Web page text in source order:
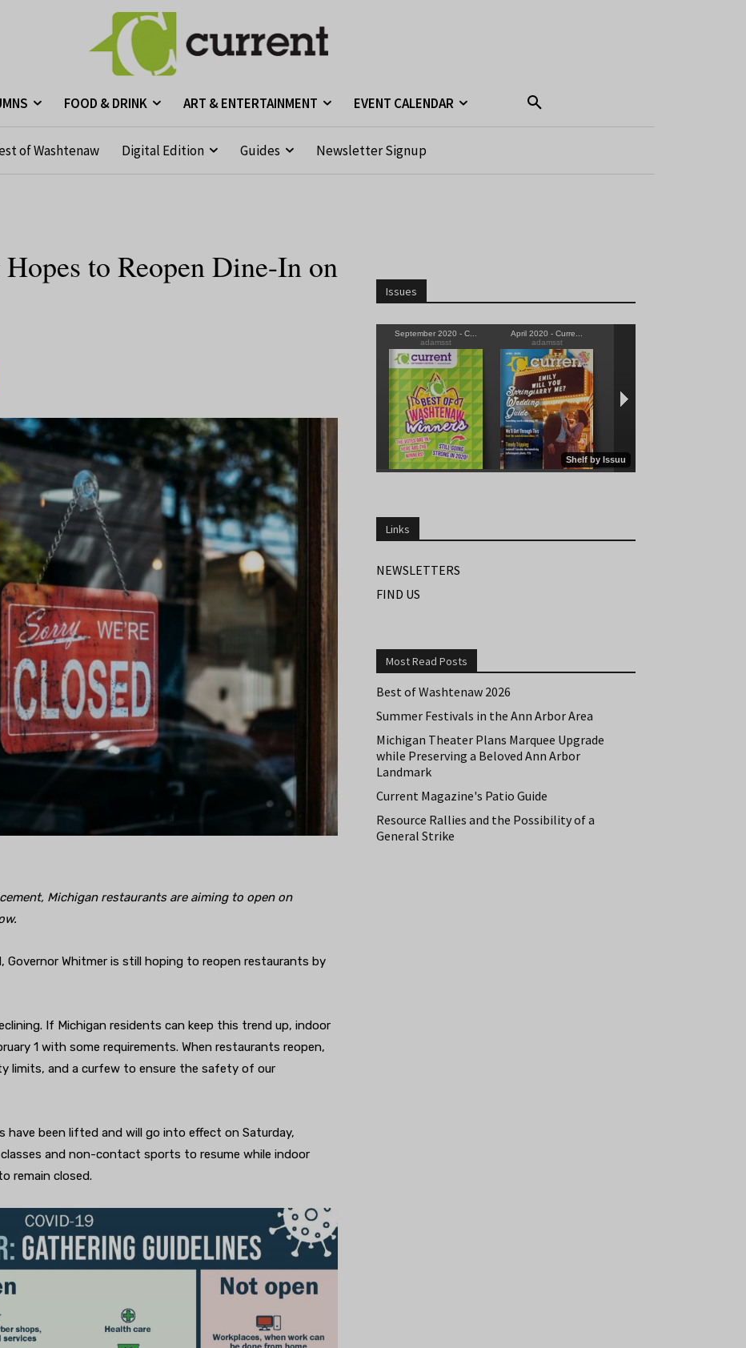
FOOD & DRINK ART & ENTERTAINMENT EVENT CALENDAR
of Washtenaw Digital Edition Guides Newsletter Signup
to Reopen Dine-In on
Michigan restaurants are aiming to open on
Whitmer is still hoping to reopen restaurants by
If Michigan residents can keep this trend up, indoor
1 with some requirements. When restaurants reopen,
limits, and a curfew to ensure the safety of our
been lifted and will go into effect on Saturday,
and non-contact sports to resume while indoor
remain closed.
Issues
Links
NEWSLETTERS
FIND US
Most Read Posts
Best of Washtenaw 2026
Summer Festivals in the Ann Arbor Area
Michigan Theater Plans Marquee Upgrade
while Preserving a Beloved Ann Arbor
Landmark
Current Magazine's Patio Guide
Resource Rallies and the Possibility of a
General Strike